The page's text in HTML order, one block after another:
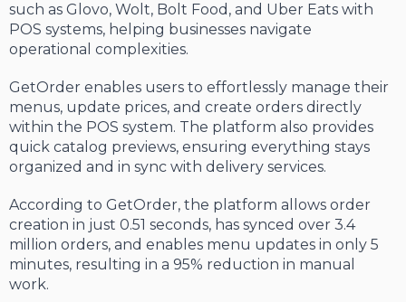
such as Glovo, Wolt, Bolt Food, and Uber Eats with
POS systems, helping businesses navigate
operational complexities.
GetOrder enables users to effortlessly manage their
menus, update prices, and create orders directly
within the POS system. The platform also provides
quick catalog previews, ensuring everything stays
organized and in sync with delivery services.
According to GetOrder, the platform allows order
creation in just 0.51 seconds, has synced over 3.4
million orders, and enables menu updates in only 5
minutes, resulting in a 95% reduction in manual
work.